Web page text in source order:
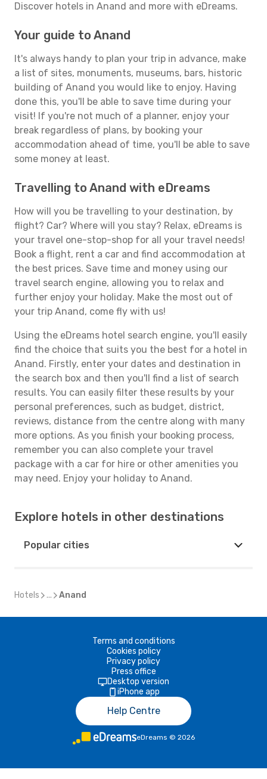
Discover hotels in Anand and more with eDreams.
Your guide to Anand
It's always handy to plan your trip in advance, make
a list of sites, monuments, museums, bars, historic
building of Anand you would like to enjoy. Having
done this, you'll be able to save time during your
visit! If you're not much of a planner, enjoy your
break regardless of plans, by booking your
accommodation ahead of time, you'll be able to save
some money at least.
Travelling to Anand with eDreams
How will you be travelling to your destination, by
flight? Car? Where will you stay? Relax, eDreams is
your travel one-stop-shop for all your travel needs!
Book a flight, rent a car and find accommodation at
the best prices. Save time and money using our
travel search engine, allowing you to relax and
further enjoy your holiday. Make the most out of
your trip Anand, come fly with us!
Using the eDreams hotel search engine, you'll easily
find the choice that suits you the best for a hotel in
Anand. Firstly, enter your dates and destination in
the search box and then you'll find a list of search
results. You can easily filter these results by your
personal preferences, such as budget, district,
reviews, distance from the centre along with many
more options. As you finish your booking process,
remember you can also complete your travel
package with a car for hire or other amenities you
may need. Enjoy your holiday to Anand.
Explore hotels in other destinations
Popular cities
Hotels ... Anand
Terms and conditions
Cookies policy
Privacy policy
Press office
Desktop version
iPhone app
Help Centre
eDreams © 2026